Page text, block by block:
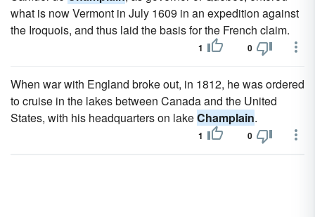
what is now Vermont in July 1609 in an expedition against
the Iroquois, and thus laid the basis for the French claim.
1 0
When war with England broke out, in 1812, he was ordered
to cruise in the lakes between Canada and the United
States, with his headquarters on lakeChamplain.
1 0